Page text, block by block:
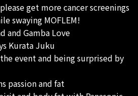
get more cancer screenings
swaying MOFLEM!
and Gamba Love
Kurata Juku
event and being surprised by
passion and fat